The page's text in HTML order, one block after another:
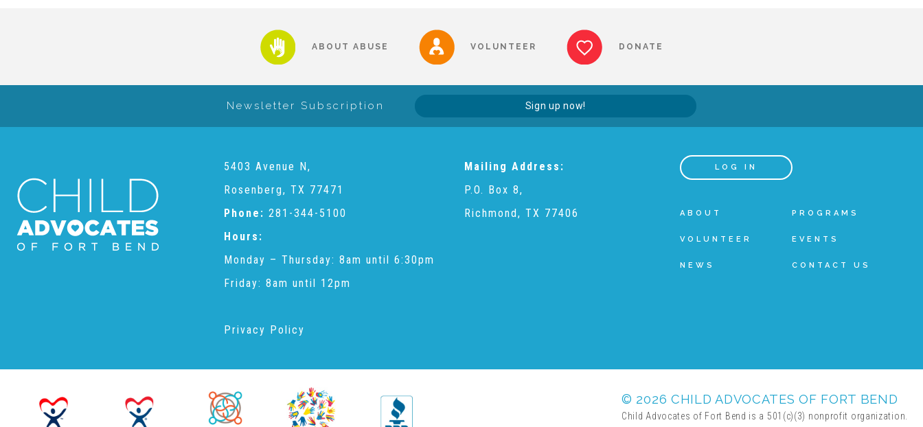
ABOUT ABUSE VOLUNTEER DONATE
Newsletter Subscription Sign up now!
5403 Avenue N,
Rosenberg, TX 77471
Phone: 281-344-5100
Hours:
Monday – Thursday: 8am until 6:30pm
Friday: 8am until 12pm
Privacy Policy
Mailing Address:
P.O. Box 8,
Richmond, TX 77406
LOG IN
ABOUT PROGRAMS
VOLUNTEER EVENTS
NEWS CONTACT US
© 2026 CHILD ADVOCATES OF FORT BEND
Child Advocates of Fort Bend is a 501(c)(3) nonprofit organization.